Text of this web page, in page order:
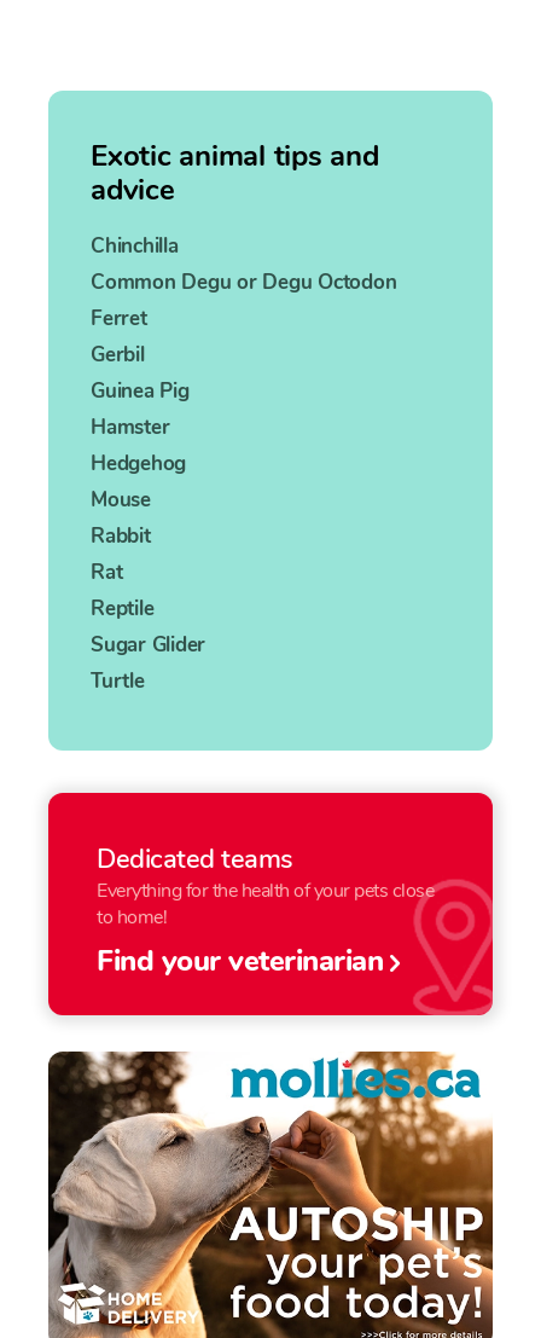
Exotic animal tips and
advice
Chinchilla
Common Degu or Degu Octodon
Ferret
Gerbil
Guinea Pig
Hamster
Hedgehog
Mouse
Rabbit
Rat
Reptile
Sugar Glider
Turtle
Dedicated teams
Everything for the health of your pets close
to home!
Find your veterinarian